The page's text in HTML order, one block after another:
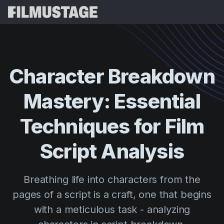
Storyboards & Shot Lists
Shooting Schedules
VFX Breakdown
Script Analysis
Script Sides
Call Sheets
Pricing
Blog
All
Cinemagic
Customer Stories
Directing
Distribution
Resources
Customer Stories
Referral Program
Webinars & Events
Templates
Guides
Search
Try for
Character Breakdown
Mastery: Essential
Techniquesfor Film
ScriptAnalysis
Breathing life into characters from the
pages of a script is a craft, one that begins
with a meticulous task - analyzing